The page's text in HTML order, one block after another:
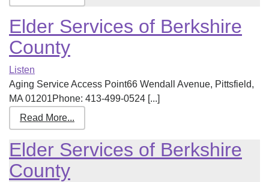
Elder Services of Berkshire
County
Listen
Aging Service Access Point66 Wendall Avenue, Pittsfield,
MA 01201Phone: 413-499-0524 [...]
Read More...
Elder Services of Berkshire
County